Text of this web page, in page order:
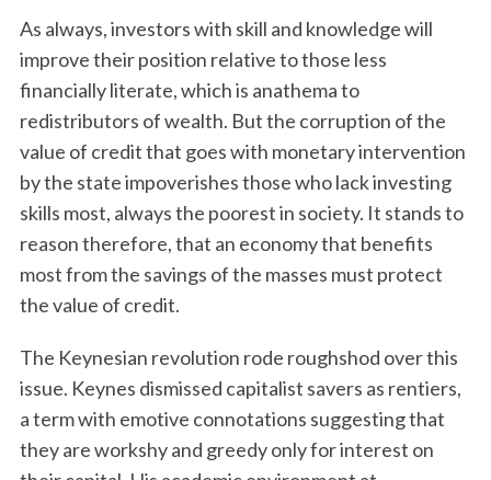
As always, investors with skill and knowledge will
improve their position relative to those less
financially literate, which is anathema to
redistributors of wealth. But the corruption of the
value of credit that goes with monetary intervention
by the state impoverishes those who lack investing
skills most, always the poorest in society. It stands to
reason therefore, that an economy that benefits
most from the savings of the masses must protect
the value of credit.
The Keynesian revolution rode roughshod over this
issue. Keynes dismissed capitalist savers as rentiers,
a term with emotive connotations suggesting that
they are workshy and greedy only for interest on
S
e
a
r
h
o
r
: